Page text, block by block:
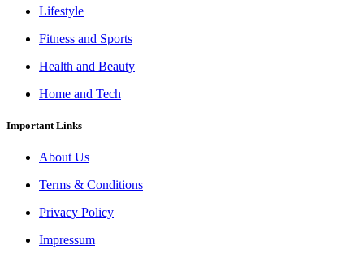
Lifestyle
Fitness and Sports
Health and Beauty
Home and Tech
Important Links
About Us
Terms & Conditions
Privacy Policy
Impressum